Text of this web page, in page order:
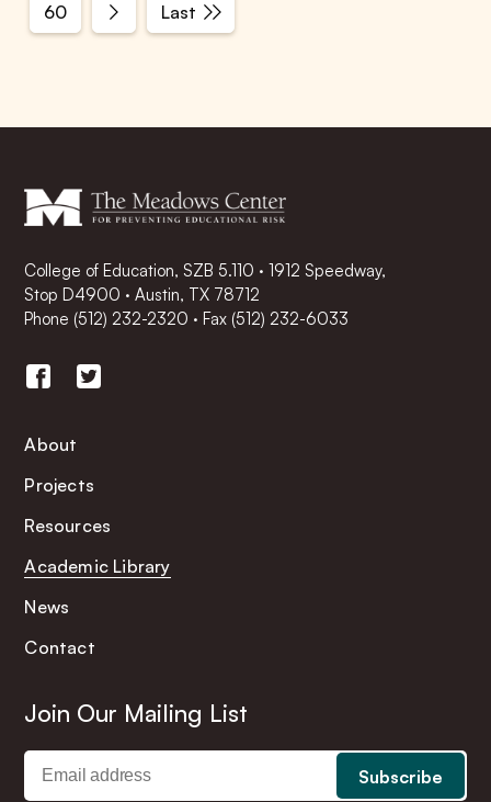
60 Last
College of Education, SZB 5.110 · 1912 Speedway,
Stop D4900 · Austin, TX 78712
Phone (512) 232-2320 ·Fax (512) 232-6033
About
Projects
Resources
Academic Library
News
Contact
Join Our Mailing List